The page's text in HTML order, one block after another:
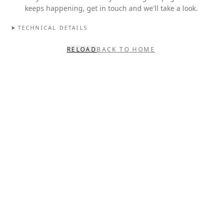
keeps happening, get in touch and we'll take a look.
TECHNICAL DETAILS
RELOAD BACK TO HOME